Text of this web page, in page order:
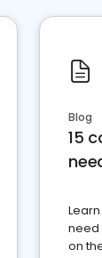
Blog
15
need
on